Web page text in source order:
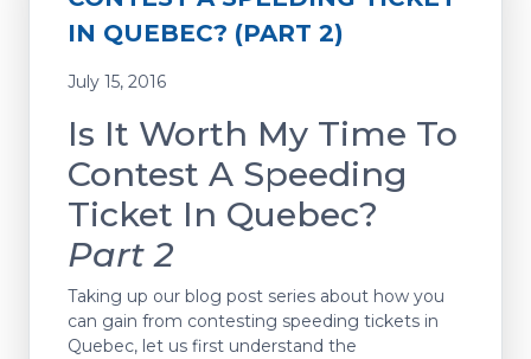
IN QUEBEC? (PART 2)
July 15, 2016
Is It Worth My Time To
Contest A Speeding
Ticket In Quebec?
Part 2
Taking up our blog post series about how you
can gain from contesting speeding tickets in
Quebec, let us first understand the